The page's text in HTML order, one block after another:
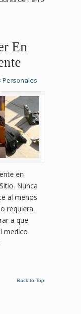
En
Personales
en
Nunca
al menos
requiera.
a que
medico
Back to Top